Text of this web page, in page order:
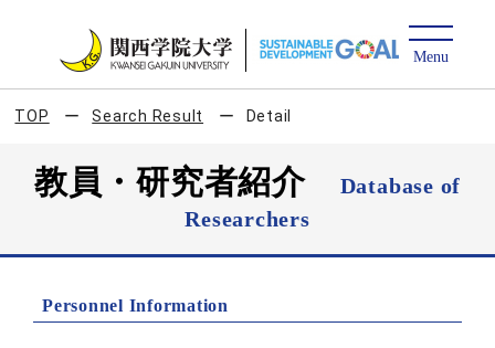
TOP Search Result Detail
教員・研究者紹介
Database of
Researchers
Personnel Information